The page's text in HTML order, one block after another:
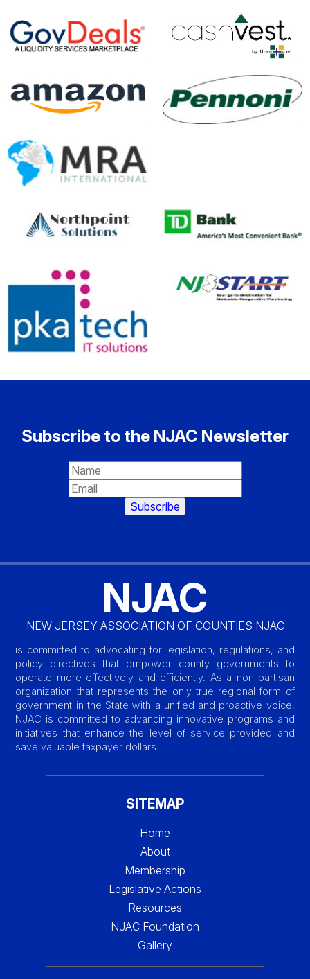
Subscribe to the NJAC Newsletter
NJAC
NEW JERSEY ASSOCIATION OF COUNTIES NJAC
is committed to advocating for legislation, regulations, and
policy directives that empower county governments to
operate more effectively and efficiently. As a non-partisan
organization that represents the only true regional form of
government in the State with a unified and proactive voice,
NJAC is committed to advancing innovative programs and
initiatives that enhance the level of service provided and
save valuable taxpayer dollars.
SITEMAP
Home
About
Membership
Legislative Actions
Resources
NJAC Foundation
Gallery